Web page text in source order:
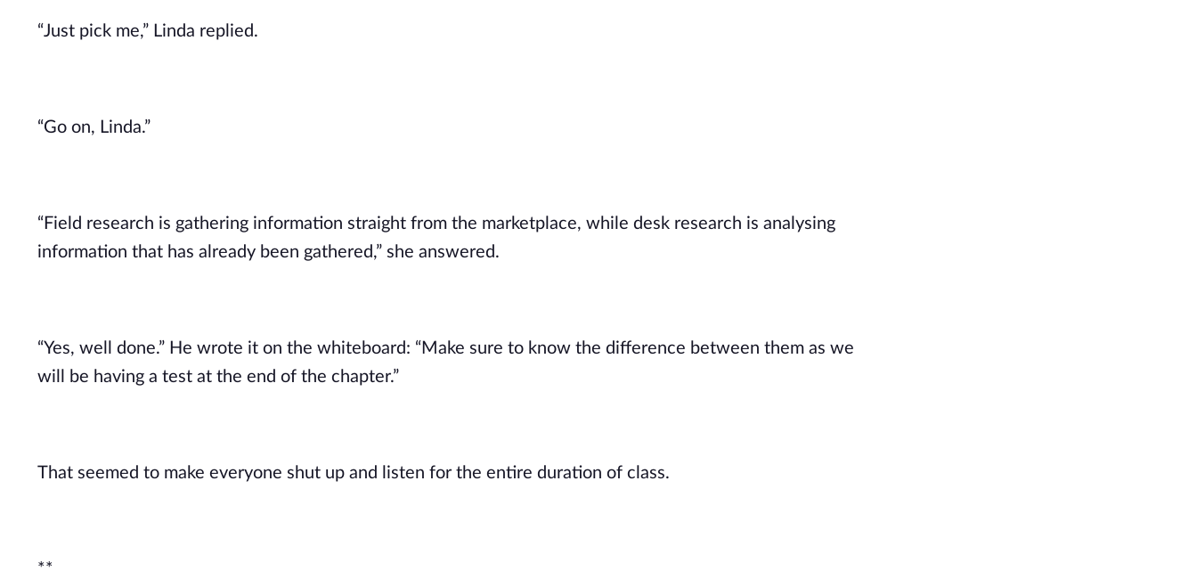
“Just pick me,” Linda replied.
“Go on, Linda.”
“Field research is gathering information straight from the marketplace, while desk research is analysing
information that has already been gathered,” she answered.
“Yes, well done.” He wrote it on the whiteboard: “Make sure to know the difference between them as we
will be having a test at the end of the chapter.”
That seemed to make everyone shut up and listen for the entire duration of class.
**